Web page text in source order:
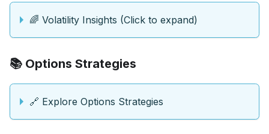
🌈 Volatility Insights (Click to expand)
📚 Options Strategies
🔗 Explore Options Strategies